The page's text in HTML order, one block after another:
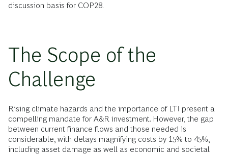
discussion basis for COP28.
The Scope of the
Challenge
Rising climate hazards and the importance of LTI present a
compelling mandate for A&R investment. However, the gap
between current finance flows and those needed is
considerable, with delays magnifying costs by 15% to 45%,
including asset damage as well as economic and societal